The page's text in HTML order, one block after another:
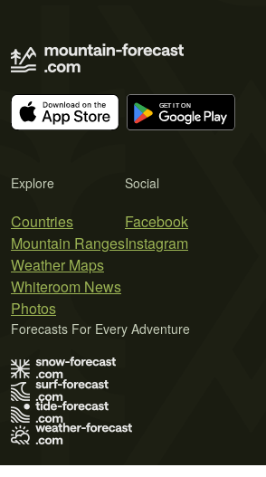
Explore
Countries
Mountain Ranges
Weather Maps
Whiteroom News
Photos
Social
Facebook
Instagram
Forecasts For Every Adventure